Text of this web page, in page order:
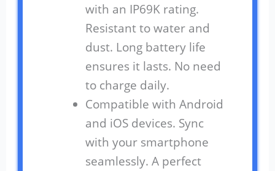
with an IP69K rating.
Resistant to water and
dust. Long battery life
ensures it lasts. No need
to charge daily.
Compatible with Android
and iOS devices. Sync
with your smartphone
seamlessly. A perfect